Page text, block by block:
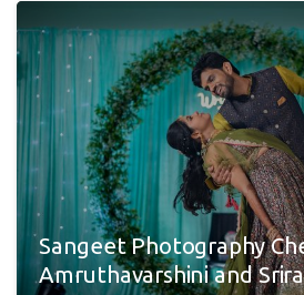
Sangeet Photography
Amruthavarshini and